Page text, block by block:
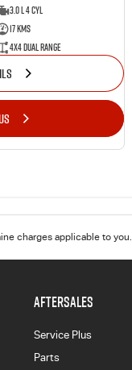
3.0 L 4 Cyl
17 Kms
4X4 Dual Range
charges applicable to you.
AFTERSALES
Service Plus
Parts